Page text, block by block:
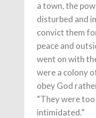
a town, the
disturbed and
convict them
peace and
went on with
were a colony
obey God
“They were
intimidated.”